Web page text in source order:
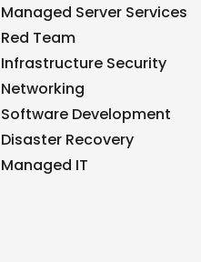
Managed Server Services
Red Team
Infrastructure Security
Networking
Software Development
Disaster Recovery
Managed IT